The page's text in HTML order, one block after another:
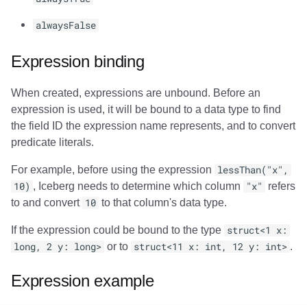
alwaysFalse
Expression binding
When created, expressions are unbound. Before an
expression is used, it will be bound to a data type to find
the field ID the expression name represents, and to convert
predicate literals.
For example, before using the expression lessThan("x",
10) , Iceberg needs to determine which column "x"
refers
to and convert 10 to that column's data type.
If the expression could be bound to the type struct<1 x:
long, 2 y: long> or to struct<11 x: int, 12 y: int> .
Expression example